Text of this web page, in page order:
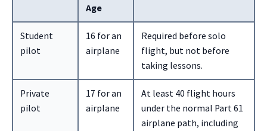
Age
Student
pilot
16 for an
airplane
Required before solo
flight, but not before
taking lessons.
Private
pilot
17 for an
airplane
At least 40 flight hours
under the normal Part 61
airplane path, including